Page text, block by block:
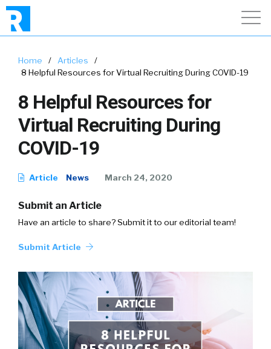
Home / Articles
/
8 Helpful Resources for Virtual Recruiting During COVID-19
8 Helpful Resources for
Virtual Recruiting During
COVID-19
Article News March 24, 2020
Submit an Article
Have an article to share? Submit it to our editorial team!
Submit Article